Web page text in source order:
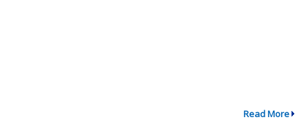
Read More